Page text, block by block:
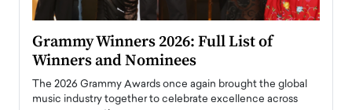
Grammy Winners 2026: Full List of
Winners and Nominees
The 2026 Grammy Awards once again brought the global
music industry together to celebrate excellence across